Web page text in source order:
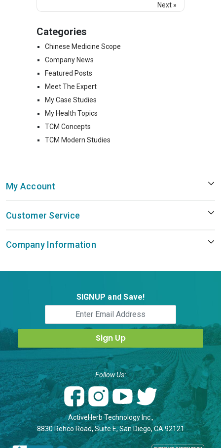
Next »
Categories
Chinese Medicine Scope
Company News
Featured Posts
Meet The Expert
My Case Studies
My Health Topics
TCM Concepts
TCM Modern Studies
My Account
Customer Service
Company Information
SIGNUP and Save!
Follow Us:
ActiveHerb Technology Inc.,
8830 Rehco Road, Suite E, San Diego, CA 92121